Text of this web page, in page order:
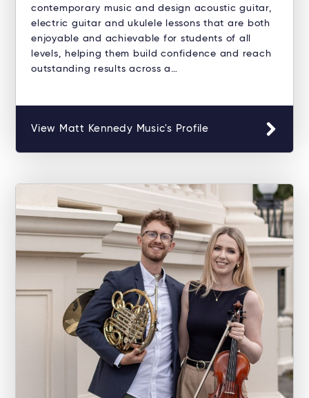
contemporary music and design acoustic guitar,
electric guitar and ukulele lessons that are both
enjoyable and achievable for students of all
levels, helping them build confidence and reach
outstanding results across a…
View Matt Kennedy Music's Profile